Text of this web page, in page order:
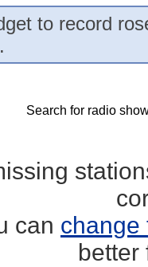
to record
Search for radio
can change
better